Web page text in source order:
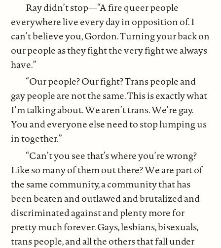
Ray didn’t stop—“A fire queer people
everywhere live every day in opposition of. I
can’t believe you, Gordon. Turning your back on
our people as they fight the very fight we always
have.”
“Our people? Our fight? Trans people and
gay people are not the same. This is exactly what
I’m talking about. We aren’t trans. We’re gay.
You and everyone else need to stop lumping us
in together.”
“Can’t you see that’s where you’re wrong?
Like so many of them out there? We are part of
the same community, a community that has
been beaten and outlawed and brutalized and
discriminated against and plenty more for
pretty much forever. Gays, lesbians, bisexuals,
trans people, and all the others that fall under